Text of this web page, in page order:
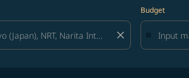
close
Budget